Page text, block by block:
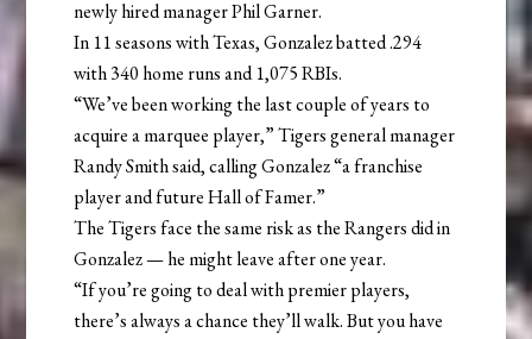
newly hired manager Phil Garner.
In 11 seasons with Texas, Gonzalez batted .294
with 340 home runs and 1,075 RBIs.
“We’ve been working the last couple of years to
acquire a marquee player,” Tigers general manager
Randy Smith said, calling Gonzalez “a franchise
player and future Hall of Famer.”
The Tigers face the same risk as the Rangers did in
Gonzalez — he might leave after one year.
“If you’re going to deal with premier players,
there’s always a chance they’ll walk. But you have